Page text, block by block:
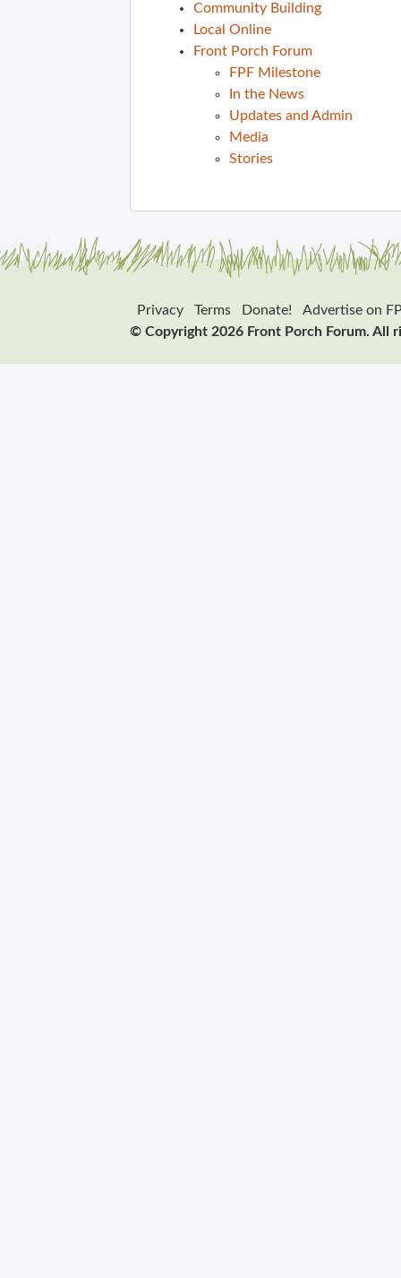
Community Building
Local Online
Front Porch Forum
FPF Milestone
In the News
Updates and Admin
Media
Stories
Privacy Terms Donate!
Advertise on
© Copyright 2026 Front Porch Forum. All